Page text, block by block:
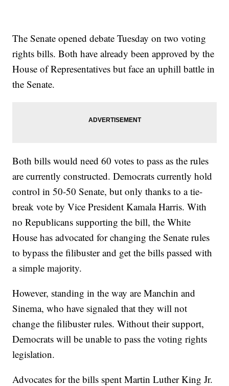
The Senate opened debate Tuesday on two voting
rights bills. Both have already been approved by the
House of Representatives but face an uphill battle in
the Senate.
Both bills would need 60 votes to pass as the rules
are currently constructed. Democrats currently hold
control in 50-50 Senate, but only thanks to a tie-
break vote by Vice President Kamala Harris. With
no Republicans supporting the bill, the White
House has advocated for changing the Senate rules
to bypass the filibuster and get the bills passed with
a simple majority.
However, standing in the way are Manchin and
Sinema, who have signaled that they will not
change the filibuster rules. Without their support,
Democrats will be unable to pass the voting rights
legislation.
Advocates for the bills spent Martin Luther King Jr.